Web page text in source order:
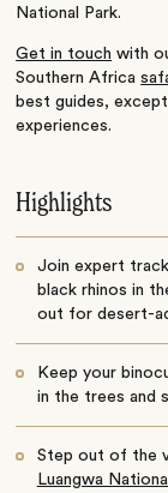
National Park.
Get in touch with
Southern Africa
best guides,
experiences.
Highlights
Join expert
black rhinos in
out for desert-
Keep your
in the trees and
Step out of the
Luangwa